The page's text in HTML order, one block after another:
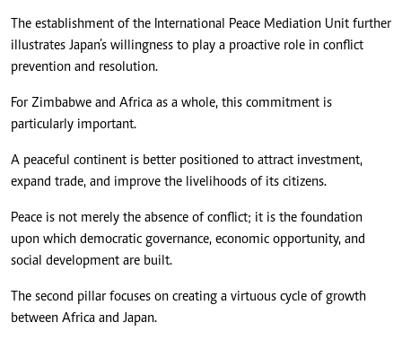
The establishment of the International Peace Mediation Unit further
illustrates Japan’s willingness to play a proactive role in conflict
prevention and resolution.
For Zimbabwe and Africa as a whole, this commitment is
particularly important.
A peaceful continent is better positioned to attract investment,
expand trade, and improve the livelihoods of its citizens.
Peace is not merely the absence of conflict; it is the foundation
upon which democratic governance, economic opportunity, and
social development are built.
The second pillar focuses on creating a virtuous cycle of growth
between Africa and Japan.